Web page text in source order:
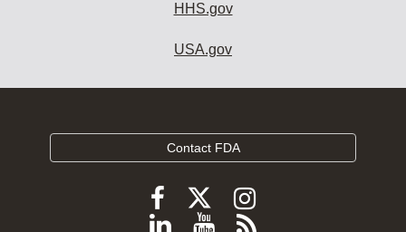
HHS.gov
USA.gov
Contact FDA
Follow
FDA
Follow
FDA
Follow
FDA
Follow
ViewSubscribe